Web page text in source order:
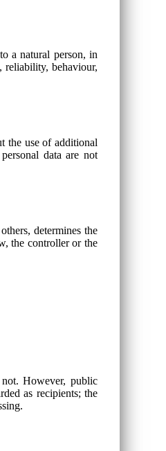
a natural person, in
reliability, behaviour,
the use of additional
data are not
determines the
the controller or the
However, public
as recipients; the